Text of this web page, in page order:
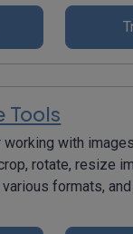
Tools
with
rotate, resize
formats, and